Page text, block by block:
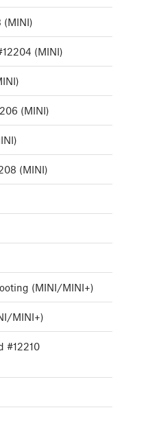
(MINI)
(MINI)
(MINI)
(MINI)
(MINI/MINI+)
MINI+)
#12210